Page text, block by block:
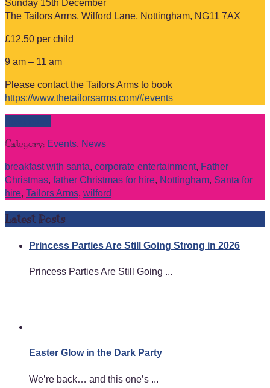
Sunday 15th December
The Tailors Arms, Wilford Lane, Nottingham, NG11 7AX
£12.50 per child
9 am – 11 am
Please contact the Tailors Arms to book
https://www.thetailorsarms.com/#events
Category: Events, News
breakfast with santa, corporate entertainment, Father
Christmas, father Christmas for hire, Nottingham, Santa for
hire, Tailors Arms, wilford
Latest Posts
Princess Parties Are Still Going Strong in 2026
Princess Parties Are Still Going ...
Easter Glow in the Dark Party
We’re back… and this one’s ...